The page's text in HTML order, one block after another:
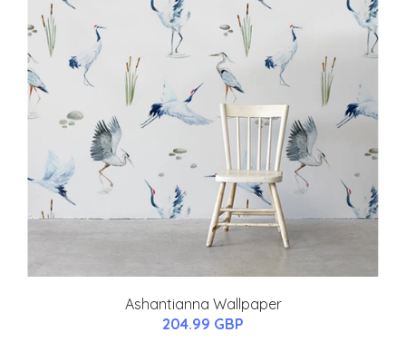
Ashantianna Wallpaper
204.99 GBP